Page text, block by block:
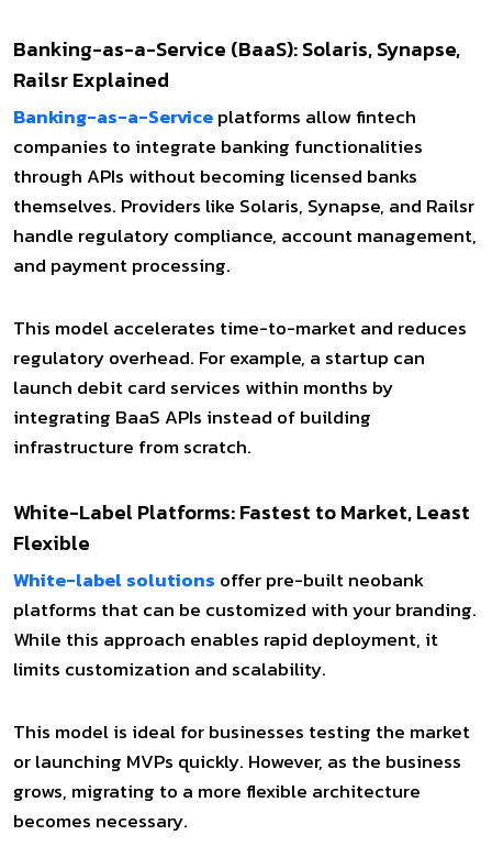
Banking-as-a-Service (BaaS): Solaris, Synapse,
Railsr Explained
Banking-as-a-Serviceplatforms allow fintech
companies to integrate banking functionalities
through APIs without becoming licensed banks
themselves. Providers like Solaris, Synapse, and Railsr
handle regulatory compliance, account management,
and payment processing.
This model accelerates time-to-market and reduces
regulatory overhead. For example, a startup can
launch debit card services within months by
integrating BaaS APIs instead of building
infrastructure from scratch.
White-Label Platforms: Fastest to Market, Least
Flexible
White-label solutions offer pre-built neobank
platforms that can be customized with your branding.
While this approach enables rapid deployment, it
limits customization and scalability.
This model is ideal for businesses testing the market
or launching MVPs quickly. However, as the business
grows, migrating to a more flexible architecture
becomes necessary.